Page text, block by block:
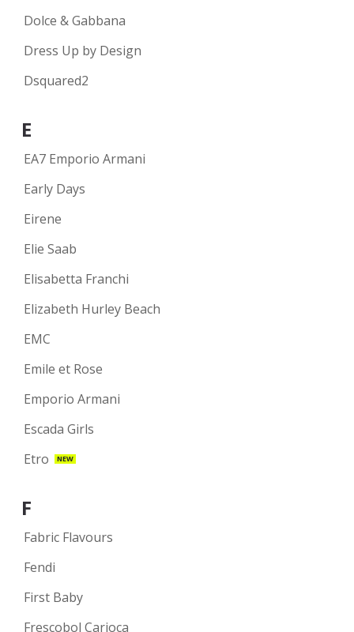
Dolce & Gabbana
Dress Up by Design
Dsquared2
E
EA7 Emporio Armani
Early Days
Eirene
Elie Saab
Elisabetta Franchi
Elizabeth Hurley Beach
EMC
Emile et Rose
Emporio Armani
Escada Girls
Etro
NEW
F
Fabric Flavours
Fendi
First Baby
Frescobol Carioca